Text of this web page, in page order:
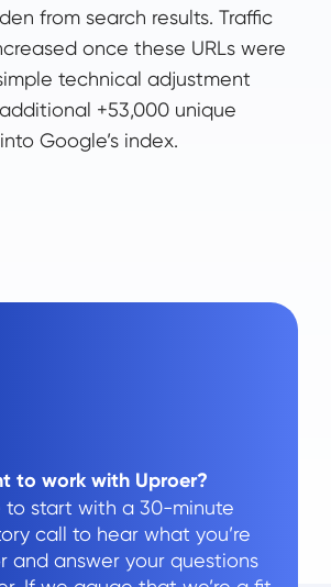
from search results. Traffic
once these URLs were
technical adjustment
+53,000 unique
Google’s index.
to work with Uproer?
to start with a 30-minute
call to hear what you’re
and answer your questions